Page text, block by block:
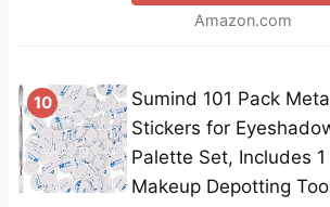
Amazon.com
10
Sumind 101 Pack
Stickers for
Palette Set, Includes 1
Makeup Depotting